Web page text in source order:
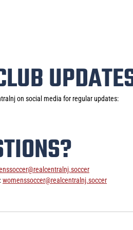
on social media for regular updates:
womenssoccer@realcentralnj.soccer